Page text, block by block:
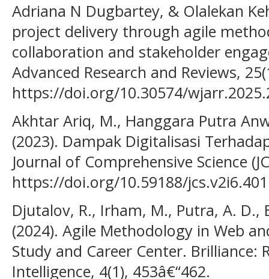
Adriana N Dugbartey, & Olalekan
project delivery through agile
collaboration and stakeholder
Advanced Research and Reviews,
https://doi.org/10.30574/
Akhtar Ariq, M., Hanggara Putra
(2023). Dampak Digitalisasi
Journal of Comprehensive Science
https://doi.org/10.59188/jcs.v2i6.401
Djutalov, R., Irham, M., Putra, A. D.,
(2024). Agile Methodology in Web
Study and Career Center. Brilliance:
Intelligence, 4(1), 453â€“462.